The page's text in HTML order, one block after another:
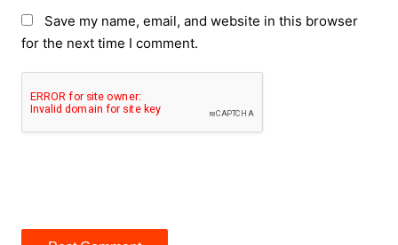
Save my name, email, and website in this browser
for the next time I comment.